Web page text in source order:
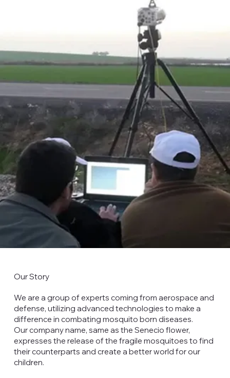
Our Story
We are a group of experts coming from aerospace and
defense, utilizing advanced technologies to make a
difference in combating mosquito born diseases.
Our company name, same as the Senecio flower,
expresses the release of the fragile mosquitoes to find
their counterparts and create a better world for our
children.